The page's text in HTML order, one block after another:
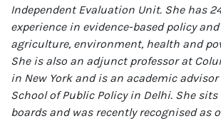
Independent Evaluation Unit. She has 24
experience in evidence-based policy
agriculture, environment, health and
She is also an adjunct professor at
in New York and is an academic
School of Public Policy in Delhi. She sits
boards and was recently recognised as